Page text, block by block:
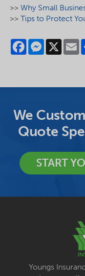
>> Why Small
>> Tips to Protect
FacebookMessenger
X
We
Quote
START
Youngs